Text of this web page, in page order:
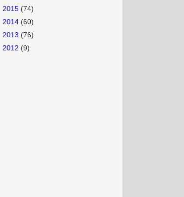
2015 (74)
2014 (60)
2013 (76)
2012 (9)